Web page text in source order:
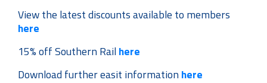
View the latest discounts available to members
here
15% off Southern Railhere
Download further easit information here